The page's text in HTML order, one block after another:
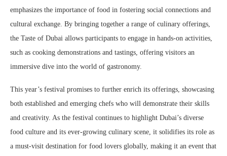
emphasizes the importance of food in fostering social connections and
cultural exchange. By bringing together a range of culinary offerings,
the Taste of Dubai allows participants to engage in hands-on activities,
such as cooking demonstrations and tastings, offering visitors an
immersive dive into the world of gastronomy.
This year’s festival promises to further enrich its offerings, showcasing
both established and emerging chefs who will demonstrate their skills
and creativity. As the festival continues to highlight Dubai’s diverse
food culture and its ever-growing culinary scene, it solidifies its role as
a must-visit destination for food lovers globally, making it an event that